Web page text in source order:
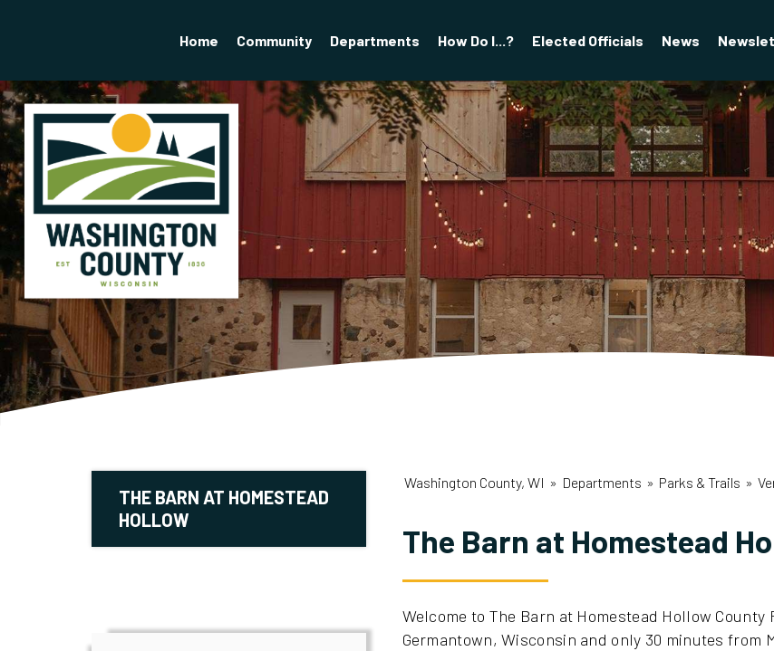
Home Community Departments How Do I...? Elected Officials News
Washington County, WI » Departments » Parks & Trails »
The Barn at Homestead
Welcome to The Barn at Homestead Hollow
Germantown, Wisconsin and only 30 minutes
THE BARN AT HOMESTEAD
HOLLOW